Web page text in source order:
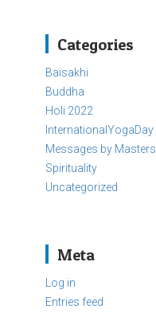
Categories
Baisakhi
Buddha
Holi 2022
InternationalYogaDay
Messages by Masters
Spirituality
Uncategorized
Meta
Log in
Entries feed